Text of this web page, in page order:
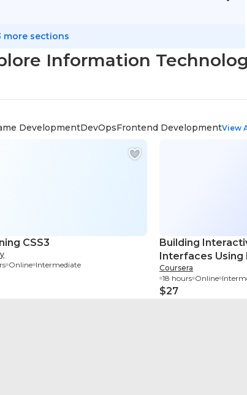
more sections
Information
DevelopmentDevOpsFrontend DevelopmentView
CSS3
Online Intermediate
Building
Interfaces Using
Coursera
18 hours Online
$27